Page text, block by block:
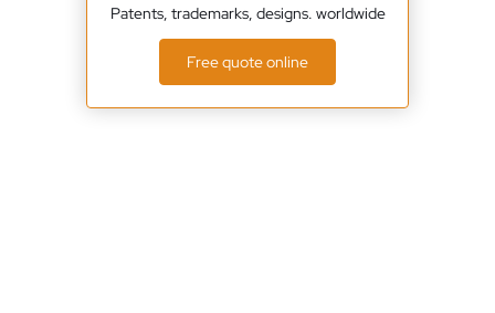
Patents, trademarks, designs. worldwide
Free quote online